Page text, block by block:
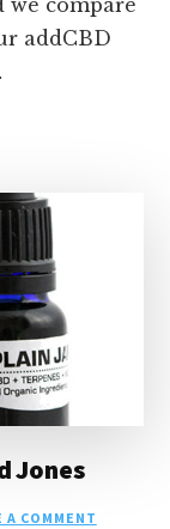
we compare
addCBD
Jones
A COMMENT